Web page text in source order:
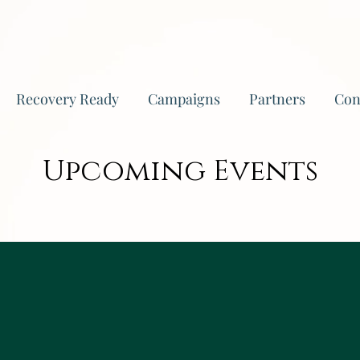
Recovery Ready Campaigns Partners
Upcoming Events